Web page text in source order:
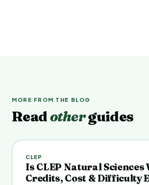
MORE FROM THE BLOG
Readotherguides
CLEP
Is CLEP Natural Sciences
Credits, Cost & Difficulty